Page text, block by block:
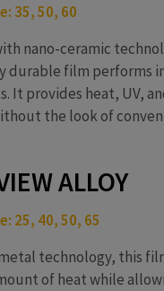
d
e
o
35, 50, 60
nano-ceramic
durable film performs
It provides heat, UV,
the look of
ALLOY
25, 40, 50, 65
technology, this
of heat while